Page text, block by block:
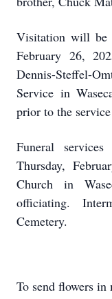
Visitation will be
February 26,
Dennis-Steffel-
Service in
prior to the
Funeral
Thursday,
Church in
officiating.
Cemetery.
To send flowers